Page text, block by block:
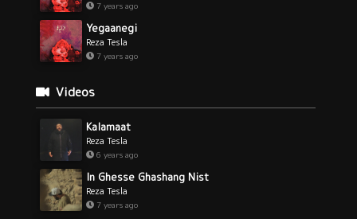
7 years ago
Yegaanegi
Reza Tesla
7 years ago
Videos
Kalamaat
Reza Tesla
6 years ago
In Ghesse Ghashang Nist
Reza Tesla
7 years ago